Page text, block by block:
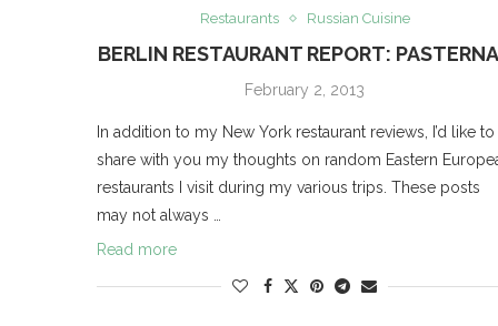
Restaurants Russian Cuisine
BERLIN RESTAURANT REPORT:
February 2, 2013
In addition to my New York restaurant reviews, I’d like to
share with you my thoughts on random Eastern
restaurants I visit during my various trips. These posts
may not always …
Read more